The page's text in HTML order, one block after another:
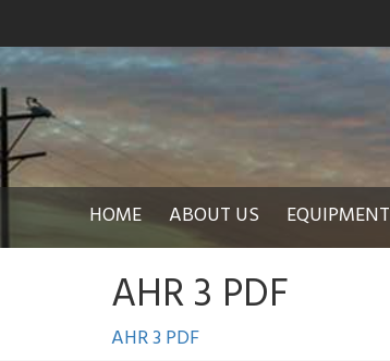
HOME ABOUT US EQUIPMENT
AHR 3 PDF
AHR 3 PDF